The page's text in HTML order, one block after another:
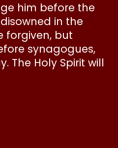
him before the
in the
forgiven, but
synagogues,
The Holy Spirit will